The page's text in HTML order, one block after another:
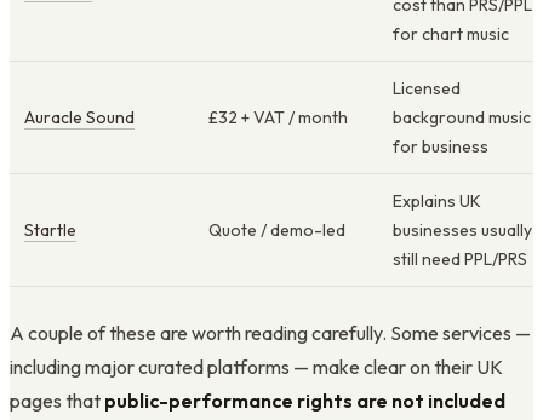
cost than PRS/PPL
for chart music
Auracle Sound £32 + VAT / month
Licensed
background music
for business
Startle Quote / demo-led
Explains UK
businesses usually
still need PPL/PRS
A couple of these are worth reading carefully. Some services —
including major curated platforms — make clear on their UK
pages that public-performance rights are not included